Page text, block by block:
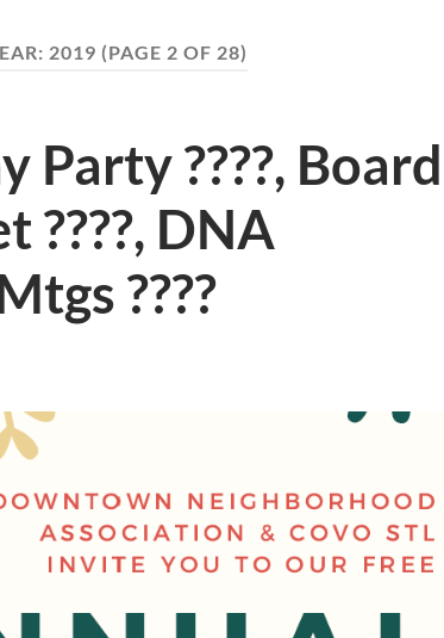
2019 (PAGE 2 OF 28)
Party ????, Board
????, DNA
????